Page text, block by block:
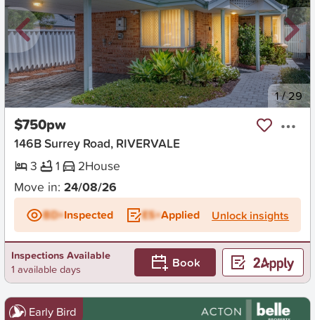
New 1/29
$750pw
146B Surrey Road, RIVERVALE
3
1 2House
Move in: 24/08/26
BD+Inspected ES+Applied Unlock insights
Inspections Available
1 available days
Book
Early Bird